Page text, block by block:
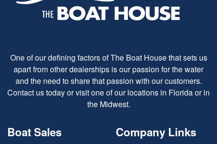
One of our defining factors of The Boat House that sets us
apart from other dealerships is our passion for the water
and the need to share that passion with our customers.
Contact us today or visit one of our locations in Florida or in
the Midwest.
Boat Sales Company Links